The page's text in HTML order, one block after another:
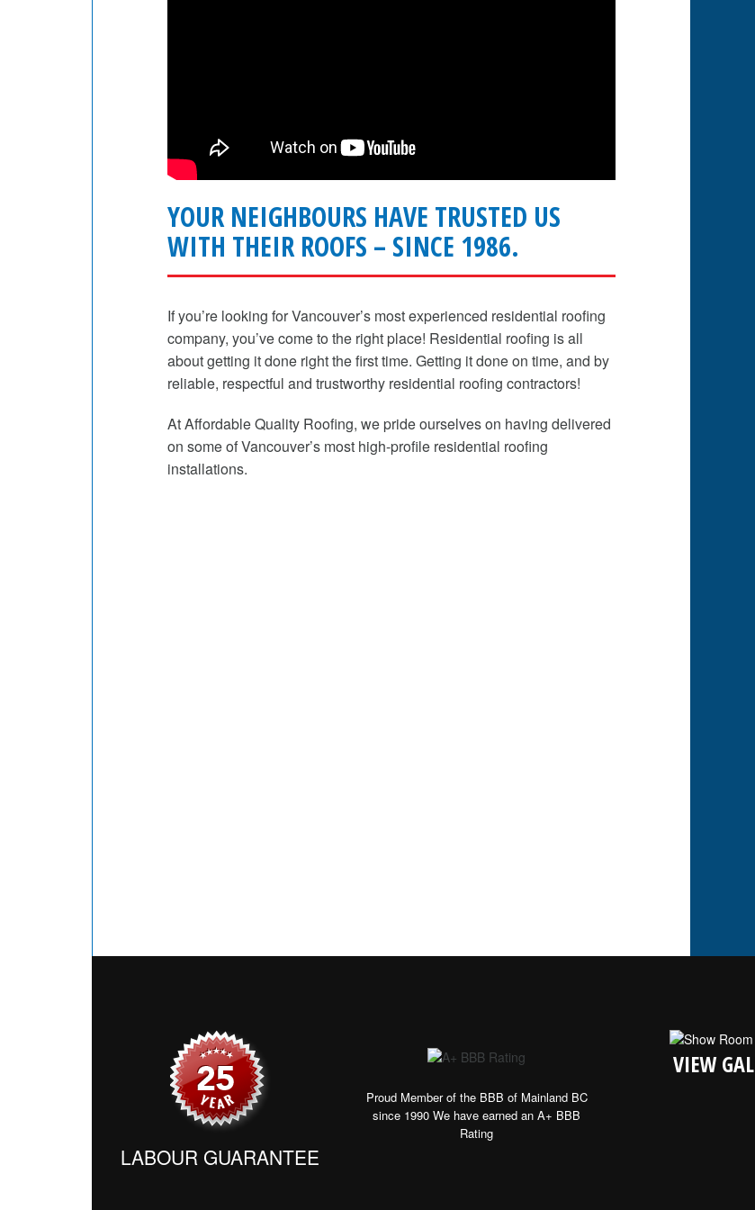
YOUR NEIGHBOURS HAVE TRUSTED US
WITH THEIR ROOFS – SINCE 1986.
If you’re looking for Vancouver’s most experienced residential roofing
company, you’ve come to the right place! Residential roofing is all
about getting it done right the first time. Getting it done on time, and by
reliable, respectful and trustworthy residential roofing contractors!
At Affordable Quality Roofing, we pride ourselves on having delivered
on some of Vancouver’s most high-profile residential roofing
installations.
LABOUR GUARANTEE
Proud Member of the BBB of Mainland BC
since 1990 We have earned an A+ BBB
Rating
VIEW